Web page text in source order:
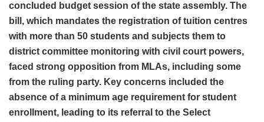
concluded budget session of the state assembly. The
bill, which mandates the registration of tuition centres
with more than 50 students and subjects them to
district committee monitoring with civil court powers,
faced strong opposition from MLAs, including some
from the ruling party. Key concerns included the
absence of a minimum age requirement for student
enrollment, leading to its referral to the Select